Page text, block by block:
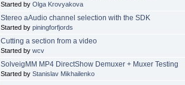
Started by Olga Krovyakova
Stereo aAudio channel selection with the SDK
Started by piningforfjords
Cutting a section from a video
Started by wcv
SolveigMM MP4 DirectShow Demuxer + Muxer Testing
Started by Stanislav Mikhailenko